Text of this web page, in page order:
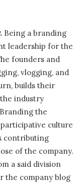
Being a branding
leadership for the
founders and
vlogging, and
builds their
industry
the
participative culture
contributing
of the company.
a said division
the company blog